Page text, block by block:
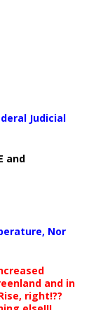
Judicial
and
Nor
and in
right!??